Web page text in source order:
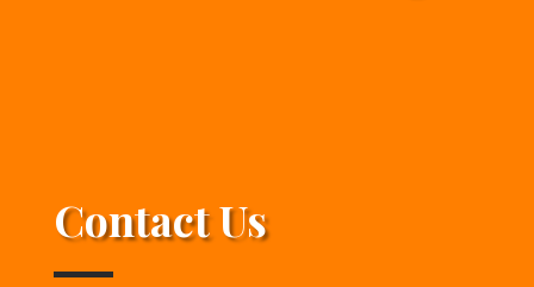
Contact Us